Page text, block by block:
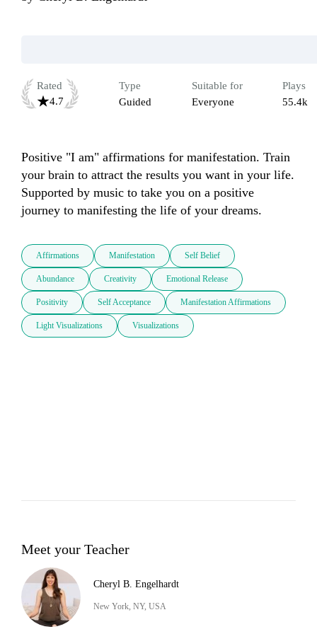
Rated
4.7
Type
Guided
Suitable for
Everyone
Plays
55.4k
Positive "I am" affirmations for manifestation. Train
your brain to attract the results you want in your life.
Supported by music to take you on a positive
journey to manifesting the life of your dreams.
Affirmations Manifestation Self Belief
Abundance Creativity Emotional Release
Positivity Self Acceptance Manifestation Affirmations
Light Visualizations Visualizations
Meet your Teacher
Cheryl B. Engelhardt
New York, NY, USA